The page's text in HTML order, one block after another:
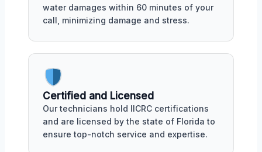
water damages within 60 minutes of your
call, minimizing damage and stress.
Certified and Licensed
Our technicians hold IICRC certifications
and are licensed by the state of Florida to
ensure top-notch service and expertise.